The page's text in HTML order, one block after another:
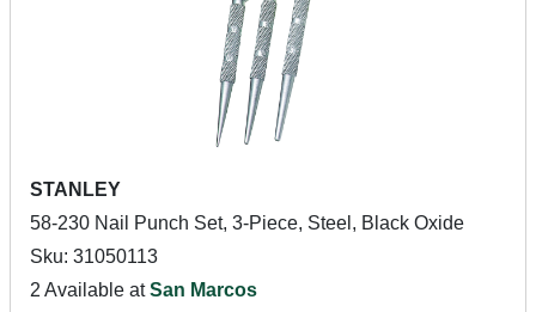
STANLEY
58-230 Nail Punch Set, 3-Piece, Steel, Black Oxide
Sku: 31050113
2 Available atSan Marcos